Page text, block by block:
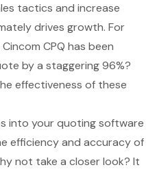
tactics and increase
drives growth. For
CPQ has been
by a staggering 96%?
effectiveness of these
into your quoting software
efficiency and accuracy of
not take a closer look? It